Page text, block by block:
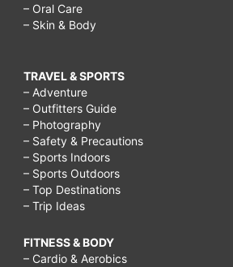
– Oral Care
– Skin & Body
TRAVEL & SPORTS
– Adventure
– Outfitters Guide
– Photography
– Safety & Precautions
– Sports Indoors
– Sports Outdoors
– Top Destinations
– Trip Ideas
FITNESS & BODY
– Cardio & Aerobics